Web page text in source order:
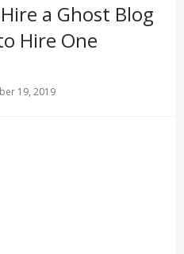
a Ghost Blog
Hire One
19, 2019